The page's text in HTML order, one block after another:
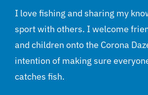
I love fishing and sharing my
sport with others. I welcome
and children onto the Corona
intention of making sure
catches fish.